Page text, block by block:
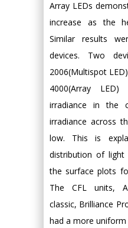
Array LEDs
increase as the
Similar results
devices. Two
2006(Multispot
4000(Array
irradiance in the
irradiance across
low. This is
distribution of
the surface plots
The CFL units,
classic, Brilliance
had a more